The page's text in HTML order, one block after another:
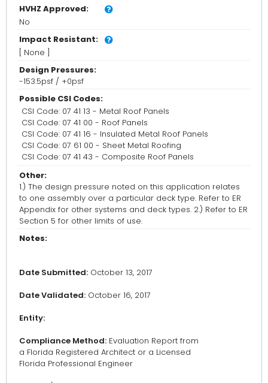
HVHZ Approved:
No
Impact Resistant:
[ None ]
Design Pressures:
-153.5psf / +0psf
Possible CSI Codes:
CSI Code: 07 41 13 - Metal Roof Panels
CSI Code: 07 41 00 - Roof Panels
CSI Code: 07 41 16 - Insulated Metal Roof Panels
CSI Code: 07 61 00 - Sheet Metal Roofing
CSI Code: 07 41 43 - Composite Roof Panels
Other:
1.) The design pressure noted on this application relates
to one assembly over a particular deck type. Refer to ER
Appendix for other systems and deck types. 2.) Refer to ER
Section 5 for other limits of use.
Notes:
Date Submitted: October 13, 2017
Date Validated: October 16, 2017
Entity:
Compliance Method: Evaluation Report from
a Florida Registered Architect or a Licensed
Florida Professional Engineer